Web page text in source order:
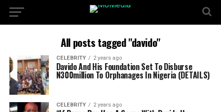
All posts tagged "davido"
CELEBRITY 2 years ago
Davido And His Foundation Set To Disburse
N300million To Orphanages In Nigeria (DETAILS)
CELEBRITY 2 years ago